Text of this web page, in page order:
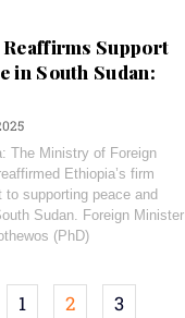
Support
in South Sudan:
The Ministry of Foreign
Ethiopia’s firm
to supporting peace and
Sudan. Foreign Minister
(PhD)
1 2 3